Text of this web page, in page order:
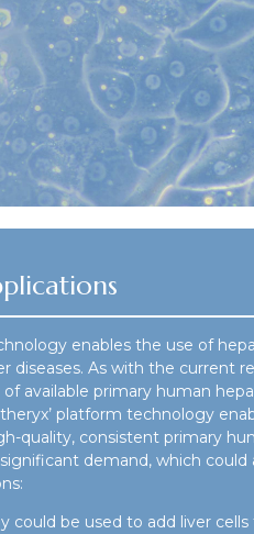
enables the use of
diseases. As with the current
available primary human
platform technology
quality, consistent primary
demand, which could
could be used to add liver